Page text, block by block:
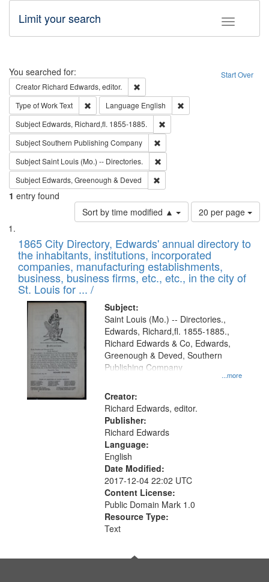
Toggle
Limit your search
Search Start Over
You searched for:
Creator Richard Edwards, editor.
Type of WorkText Remove constraint Type of Work: Text
Language English
Subject Edwards, Richard,fl. 1855-1885.
SubjectSouthern Publishing Company
SubjectSaint Louis (Mo.) -- Directories.
Subject Edwards, Greenough & Deved
1 entry found
Sort by time modified ▲
Number
of
to
display
per
page
20 per page
Search
Results
List
of
files
deposited
in
Digital
Gateway
match
your
search
criteria
1865 City Directory, Edwards' annual directory to
the inhabitants, institutions, incorporated
companies, manufacturing establishments,
business, business firms, etc., etc., in the city of
St. Louis for ... /
Subject:
...more
Saint Louis (Mo.) -- Directories.,
Edwards, Richard,fl. 1855-1885.,
Richard Edwards & Co, Edwards,
Greenough & Deved, Southern
Publishing Company
Creator:
Richard Edwards, editor.
Publisher:
Richard Edwards
Language:
English
Date Modified:
2017-12-04 22:02 UTC
Content License:
Public Domain Mark 1.0
Resource Type:
Text